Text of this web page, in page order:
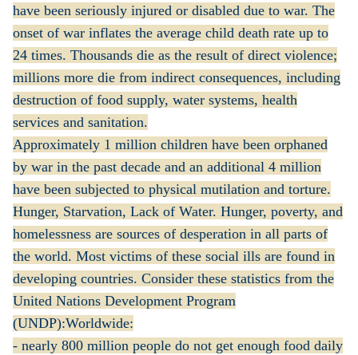
have been seriously injured or disabled due to war. The
onset of war inflates the average child death rate up to
24 times. Thousands die as the result of direct violence;
millions more die from indirect consequences, including
destruction of food supply, water systems, health
services and sanitation.
Approximately 1 million children have been orphaned
by war in the past decade and an additional 4 million
have been subjected to physical mutilation and torture.
Hunger, Starvation, Lack of Water. Hunger, poverty, and
homelessness are sources of desperation in all parts of
the world. Most victims of these social ills are found in
developing countries. Consider these statistics from the
United Nations Development Program
(UNDP):Worldwide:
- nearly 800 million people do not get enough food daily